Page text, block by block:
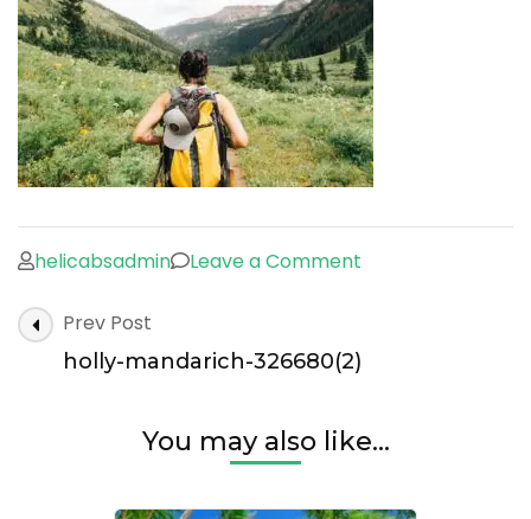
helicabsadmin Leave a Comment
Post
Navigation
Prev Post
holly-mandarich-326680(2)
You may also like...